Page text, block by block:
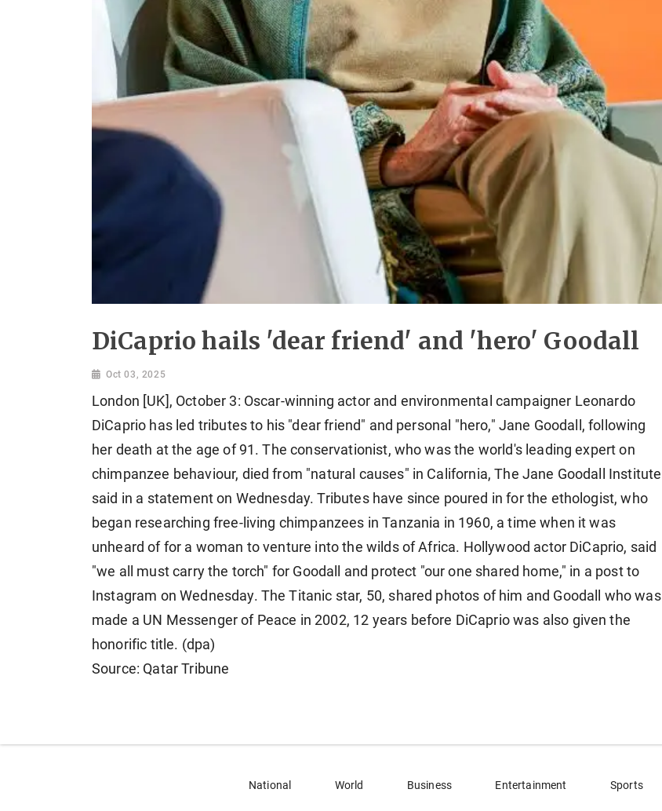
DiCaprio hails 'dear friend' and 'hero' Goodall
Oct 03, 2025
London [UK], October 3: Oscar-winning actor and environmental campaigner Leonardo
DiCaprio has led tributes to his "dear friend" and personal "hero," Jane Goodall, following
her death at the age of 91. The conservationist, who was the world's leading expert on
chimpanzee behaviour, died from "natural causes" in California, The Jane Goodall Institute
said in a statement on Wednesday. Tributes have since poured in for the ethologist, who
began researching free-living chimpanzees in Tanzania in 1960, a time when it was
unheard of for a woman to venture into the wilds of Africa. Hollywood actor DiCaprio, said
"we all must carry the torch" for Goodall and protect "our one shared home," in a post to
Instagram on Wednesday. The Titanic star, 50, shared photos of him and Goodall who was
made a UN Messenger of Peace in 2002, 12 years before DiCaprio was also given the
honorific title. (dpa)
Source: Qatar Tribune
National World Business Entertainment Sports